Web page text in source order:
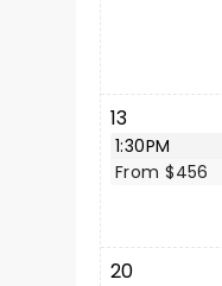
13
1:30PM
From $456
20